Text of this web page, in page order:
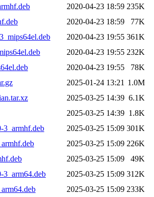
2020-04-23 18:59 235K
2020-04-23 18:59
77K
2020-04-23 19:55 361K
2020-04-23 19:55 232K
2020-04-23 19:55
78K
2025-01-24 13:21 1.0M
2025-03-25 14:39 6.1K
2025-03-25 14:39 1.8K
3_armhf.deb
2025-03-25 15:09 301K
2025-03-25 15:09 226K
2025-03-25 15:09
49K
2025-03-25 15:09 312K
2025-03-25 15:09 233K